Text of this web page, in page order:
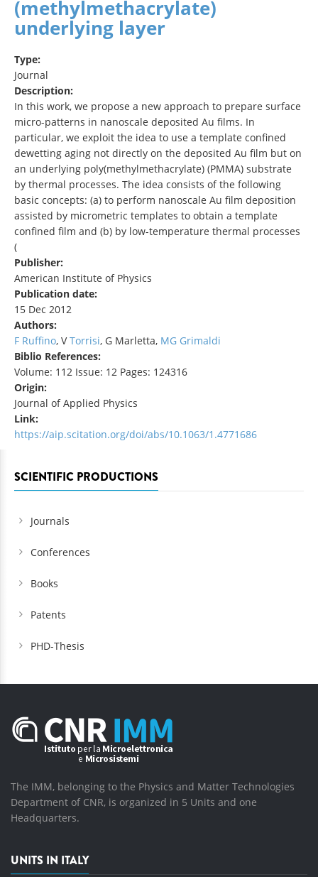
(methylmethacrylate)
underlying layer
Type:
Journal
Description:
In this work, we propose a new approach to prepare surface
micro-patterns in nanoscale deposited Au films. In
particular, we exploit the idea to use a template confined
dewetting aging not directly on the deposited Au film but on
an underlying poly(methylmethacrylate) (PMMA) substrate
by thermal processes. The idea consists of the following
basic concepts: (a) to perform nanoscale Au film deposition
assisted by micrometric templates to obtain a template
confined film and (b) by low-temperature thermal processes
(
Publisher:
American Institute of Physics
Publication date:
15 Dec 2012
Authors:
F Ruffino, VTorrisi, G Marletta, MG Grimaldi
Biblio References:
Volume: 112 Issue: 12 Pages: 124316
Origin:
Journal of Applied Physics
Link:
https://aip.scitation.org/doi/abs/10.1063/1.4771686
SCIENTIFIC PRODUCTIONS
Journals
Conferences
Books
Patents
PHD-Thesis
The IMM, belonging to the Physics and Matter Technologies
Department of CNR, is organized in 5 Units and one
Headquarters.
UNITS IN ITALY